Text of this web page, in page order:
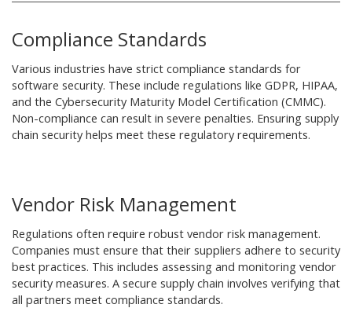
Compliance Standards
Various industries have strict compliance standards for
software security. These include regulations like GDPR, HIPAA,
and the Cybersecurity Maturity Model Certification (CMMC).
Non-compliance can result in severe penalties. Ensuring supply
chain security helps meet these regulatory requirements.
Vendor Risk Management
Regulations often require robust vendor risk management.
Companies must ensure that their suppliers adhere to security
best practices. This includes assessing and monitoring vendor
security measures. A secure supply chain involves verifying that
all partners meet compliance standards.